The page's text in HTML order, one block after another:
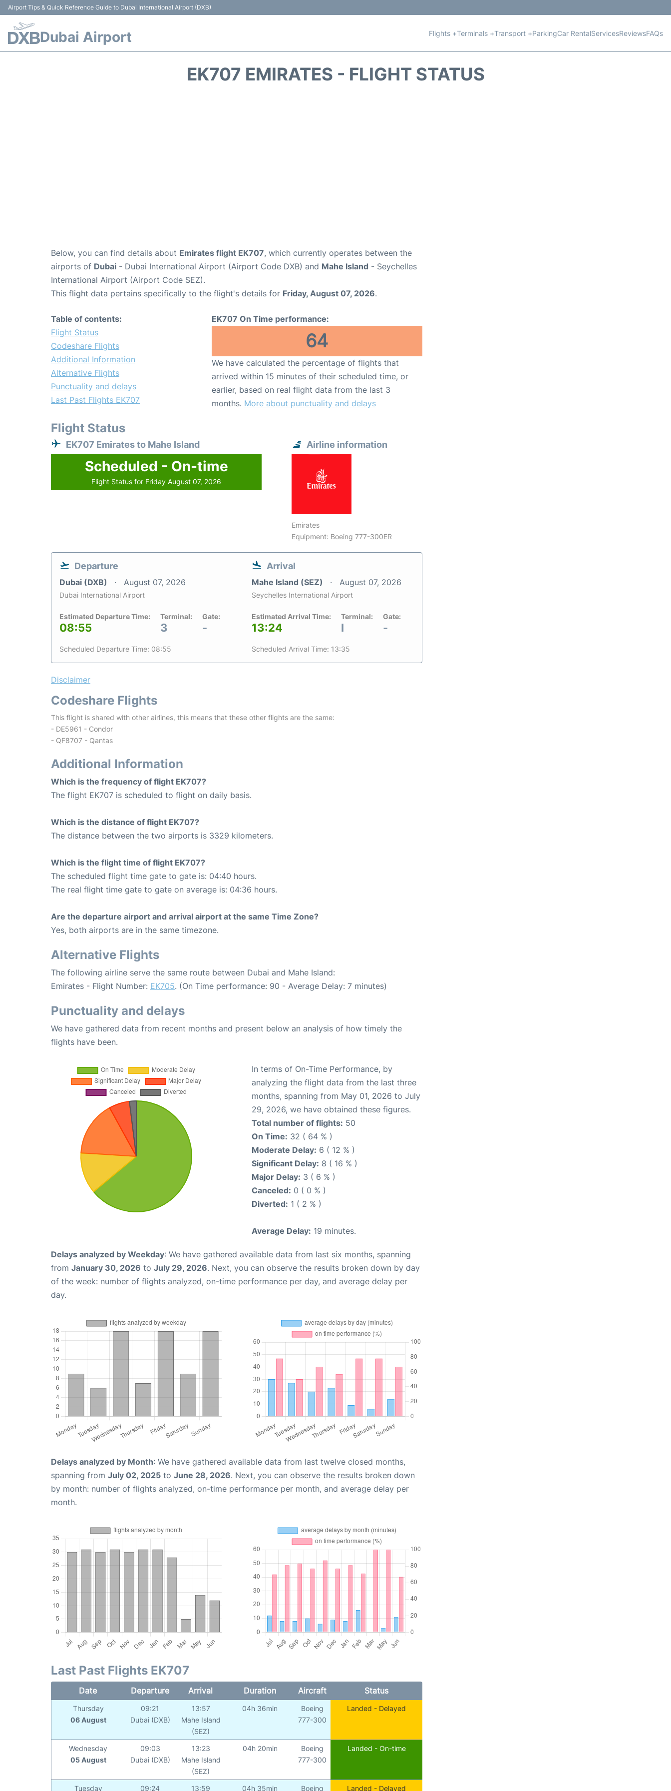
Airport Tips & Quick Reference Guide to Dubai International Airport (DXB)
Dubai Airport Flights +Terminals +Transport +ParkingCar RentalServicesReviewsFAQs
EK707 EMIRATES - FLIGHT STATUS
Below, you can find details about Emirates flight EK707, which currently operates between the
airports of Dubai - Dubai International Airport (Airport Code DXB) and Mahe Island - Seychelles
International Airport (Airport Code SEZ).
This flight data pertains specifically to the flight's details for Friday, August 07, 2026.
Table of contents:
Flight Status
Codeshare Flights
Additional Information
Alternative Flights
Punctuality and delays
Last Past Flights EK707
EK707 On Time performance:
64
We have calculated the percentage of flights that
arrived within 15 minutes of their scheduled time, or
earlier, based on real flight data from the last 3
months. More about punctuality and delays
Flight Status
EK707 Emirates to Mahe Island
Scheduled - On-time
Flight Status for Friday August 07, 2026
Airline information
Emirates
Equipment: Boeing 777-300ER
Departure
Dubai (DXB) August 07, 2026
Dubai International Airport
Estimated Departure Time:
08:55
Terminal:
3
Gate:
-
Scheduled Departure Time: 08:55
Arrival
Mahe Island (SEZ) August 07, 2026
Seychelles International Airport
Estimated Arrival Time:
13:24
Terminal:
I
Gate:
-
Scheduled Arrival Time: 13:35
Disclaimer
Codeshare Flights
This flight is shared with other airlines, this means that these other flights are the same:
- DE5961 - Condor
- QF8707 - Qantas
Additional Information
Which is the frequency of flight EK707?
The flight EK707 is scheduled to flight on daily basis.
Which is the distance of flight EK707?
The distance between the two airports is 3329 kilometers.
Which is the flight time of flight EK707?
The scheduled flight time gate to gate is: 04:40 hours.
The real flight time gate to gate on average is: 04:36 hours.
Are the departure airport and arrival airport at the same Time Zone?
Yes, both airports are in the same timezone.
Alternative Flights
The following airline serve the same route between Dubai and Mahe Island:
Emirates - Flight Number: EK705. (On Time performance: 90 - Average Delay: 7 minutes)
Punctuality and delays
We have gathered data from recent months and present below an analysis of how timely the
flights have been.
In terms of On-Time Performance, by
analyzing the flight data from the last three
months, spanning from May 01, 2026 to July
29, 2026, we have obtained these figures.
Total number of flights: 50
On Time: 32 ( 64 % )
Moderate Delay: 6 ( 12 % )
Significant Delay: 8 ( 16 % )
Major Delay: 3 ( 6 % )
Canceled: 0 ( 0 % )
Diverted: 1 ( 2 % )
Average Delay: 19 minutes.
Delays analyzed by Weekday: We have gathered available data from last six months, spanning
from January 30, 2026 to July 29, 2026. Next, you can observe the results broken down by day
of the week: number of flights analyzed, on-time performance per day, and average delay per
day.
Delays analyzed by Month: We have gathered available data from last twelve closed months,
spanning from July 02, 2025 to June 28, 2026. Next, you can observe the results broken down
by month: number of flights analyzed, on-time performance per month, and average delay per
month.
Last Past Flights EK707
Date Departure Arrival Duration Aircraft Status
Thursday
06 August
09:21
Dubai (DXB)
13:57
Mahe Island
(SEZ)
04h 36min
Boeing
777-300
Landed - Delayed
Wednesday
05 August
09:03
Dubai (DXB)
13:23
Mahe Island
(SEZ)
04h 20min
Boeing
777-300
Landed - On-time
Tuesday 09:24 13:59 04h 35min Boeing Landed - Delayed